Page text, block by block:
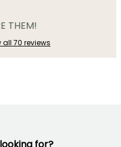
THEM!
all 70 reviews